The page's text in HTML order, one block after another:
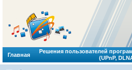
Главная
Решения пользователей
(UPnP,